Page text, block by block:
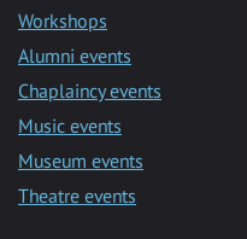
Workshops
Alumni events
Chaplaincy events
Music events
Museum events
Theatre events